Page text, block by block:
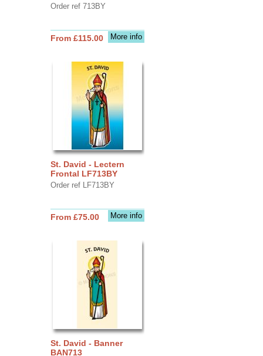
Order ref 713BY
More info
From £115.00
St. David - Lectern
Frontal LF713BY
Order ref LF713BY
More info
From £75.00
St. David - Banner
BAN713